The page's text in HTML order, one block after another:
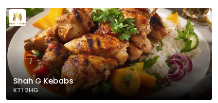
Shah G Kebabs
KT1 2HG